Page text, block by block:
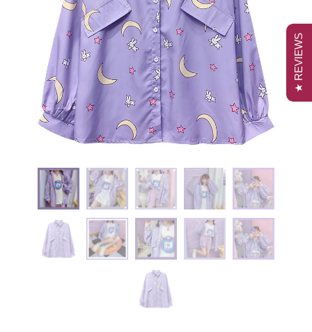
★ REVIEWS